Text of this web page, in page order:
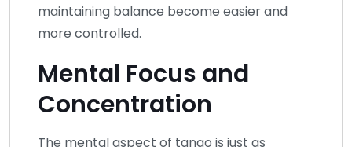
maintaining balance become easier and
more controlled.
Mental Focus and
Concentration
The mental aspect of tango is just as